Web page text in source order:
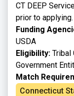
CT DEEP
prior to applying.
Funding
USDA
Eligibility: Tribal
Government
Match
Connecticut